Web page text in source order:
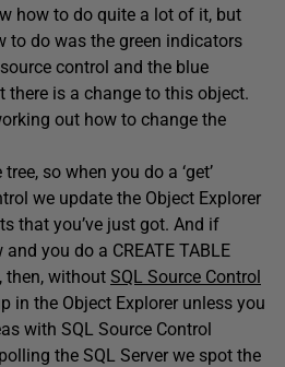
how to do quite a lot of it, but
to do was the green indicators
control and the blue
is a change to this object.
out how to change the
so when you do a ‘get’
we update the Object Explorer
that you’ve just got. And if
you do a CREATE TABLE
then, without SQL Source Control
in the Object Explorer unless you
with SQL Source Control
the SQL Server we spot the